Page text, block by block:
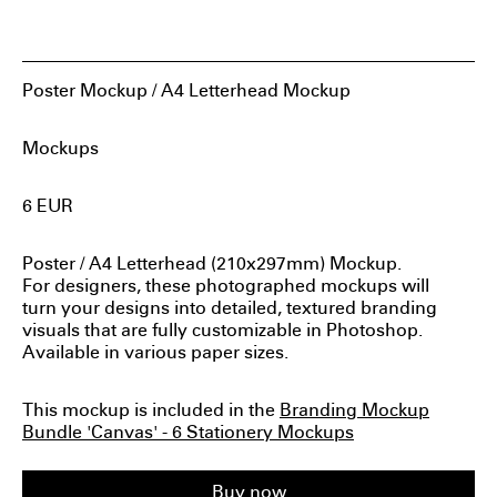
14 App Designs by Students We Wish We Could
Featured on HTMLBurger: Website Examples to Inspire
You in 2024
Poster Mockup / A4 Letterhead Mockup
Mockups
6 EUR
Poster / A4 Letterhead (210x297mm) Mockup.
For designers, these photographed mockups will
turn your designs into detailed, textured branding
visuals that are fully customizable in Photoshop.
Available in various paper sizes.
This mockup is included in the Branding Mockup
Bundle 'Canvas' - 6 Stationery Mockups
Buy now